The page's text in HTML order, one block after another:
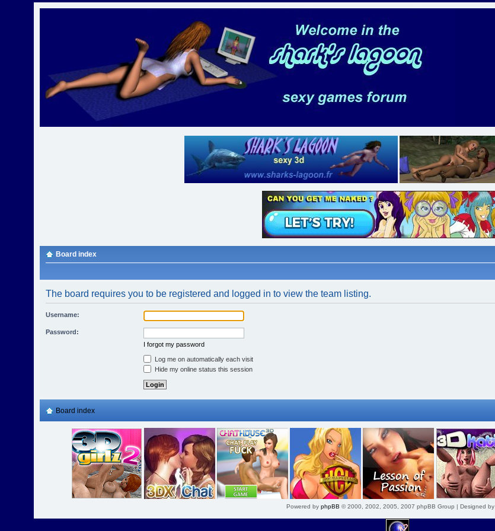
Board index
The board requires you to be registered and logged in to view the team listing.
Username:
Password:
I forgot my password
Log me on automatically each visit
Hide my online status this session
Board index
Powered by phpBB © 2000, 2002, 2005, 2007 phpBB Group | Designed by